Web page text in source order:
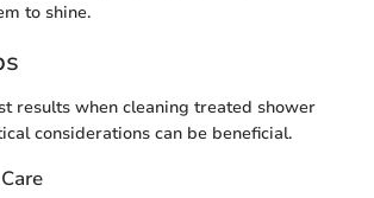
to shine.
results when cleaning treated shower
considerations can be beneficial.